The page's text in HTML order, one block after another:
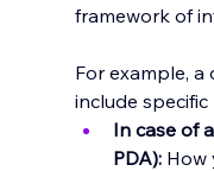
framework of
For example,
include
In case of
PDA): How